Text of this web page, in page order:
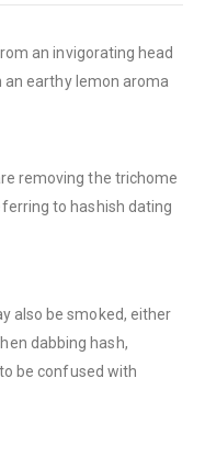
an invigorating head
earthy lemon aroma
removing the trichome
to hashish dating
also be smoked, either
dabbing hash,
be confused with